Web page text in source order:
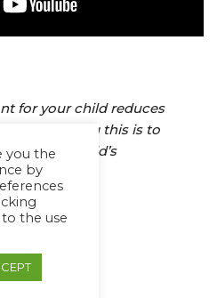
for your child reduces
way of doing this is to
to your child’s
you the
by
the use